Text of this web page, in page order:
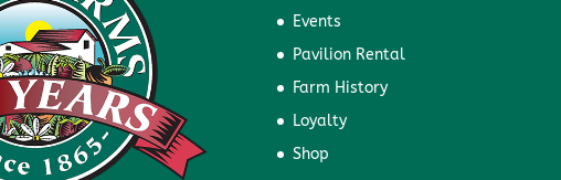
Events
Pavilion Rental
Farm History
Loyalty
Shop